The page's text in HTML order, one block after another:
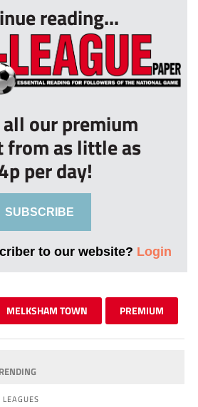
reading...
all our premium
from as little as
per day!
SUBSCRIBE
to our website? Login
MELKSHAM TOWN PREMIUM